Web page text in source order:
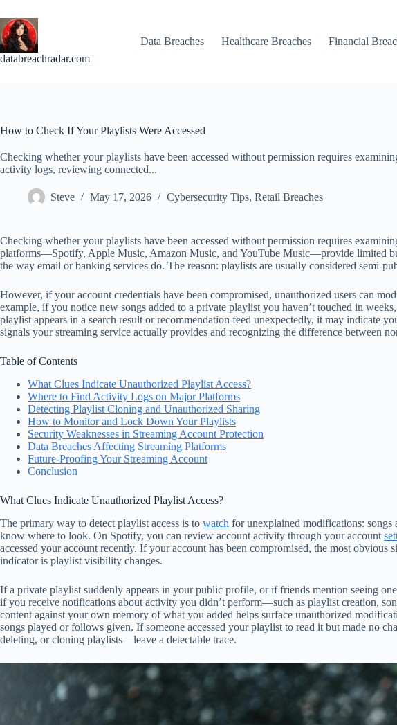
to
content
databreachradar.com
Data Breaches Healthcare Breaches Financial
How to Check If Your Playlists Were Accessed
Checking whether your playlists have been accessed without permission requires
activity logs, reviewing connected...
Steve May 17, 2026 Cybersecurity Tips, Retail Breaches
Checking whether your playlists have been accessed without permission requires
platforms—Spotify, Apple Music, Amazon Music, and YouTube Music—provide limited
the way email or banking services do. The reason: playlists are usually considered semi-
However, if your account credentials have been compromised, unauthorized users can
example, if you notice new songs added to a private playlist you haven’t touched in
playlist appears in a search result or recommendation feed unexpectedly, it may indicate
signals your streaming service actually provides and recognizing the difference between
Table of Contents
What Clues Indicate Unauthorized Playlist Access?
Where to Find Activity Logs on Major Platforms
Detecting Playlist Cloning and Unauthorized Sharing
How to Monitor and Lock Down Your Playlists
Security Weaknesses in Streaming Account Protection
Data Breaches Affecting Streaming Platforms
Future-Proofing Your Streaming Account
Conclusion
What Clues Indicate Unauthorized Playlist Access?
The primary way to detect playlist access is to watch for unexplained modifications: songs
know where to look. On Spotify, you can review account activity through your account
accessed your account recently. If your account has been compromised, the most
indicator is playlist visibility changes.
If a private playlist suddenly appears in your public profile, or if friends mention seeing
if you receive notifications about activity you didn’t perform—such as playlist creation,
content against your own memory of what you added helps surface unauthorized
songs played or follows given. If someone accessed your playlist to read it but made no
deleting, or cloning playlists—leave a detectable trace.